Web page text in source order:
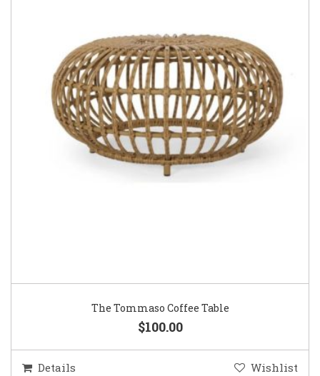
The Tommaso Coffee Table
$100.00
Details Wishlist